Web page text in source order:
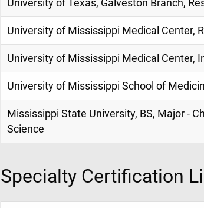
University of Texas, Galveston Branch,
University of Mississippi Medical Center,
University of Mississippi Medical Center,
University of Mississippi School of
Mississippi State University, BS, Major -
Science
Specialty Certification